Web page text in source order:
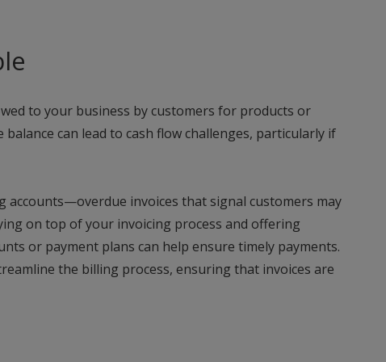
to your business by customers for products or
balance can lead to cash flow challenges, particularly if
accounts—overdue invoices that signal customers may
on top of your invoicing process and offering
or payment plans can help ensure timely payments.
the billing process, ensuring that invoices are